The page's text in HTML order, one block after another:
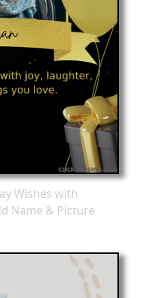
Wishes with
Name & Picture